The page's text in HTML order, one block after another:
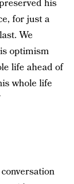
his
for just a
We
optimism
life ahead of
whole life